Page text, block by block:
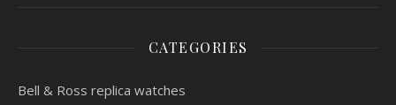
CATEGORIES
Bell & Ross replica watches